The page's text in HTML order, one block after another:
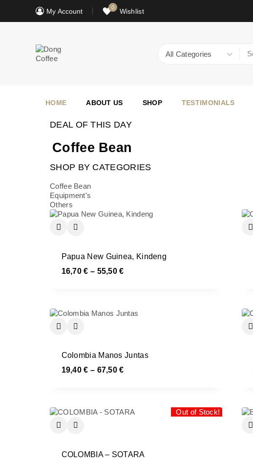
My Account 0 Wishlist
HOME ABOUT US SHOP TESTIMONIALS
DEAL OF THIS DAY
Coffee Bean
SHOP BY CATEGORIES
Coffee Bean
Equipment's
Others
Papua New Guinea, Kindeng
16,70€ – 55,50€
Colombia Manos Juntas
19,40€ – 67,50€
Out of Stock!
COLOMBIA – SOTARA